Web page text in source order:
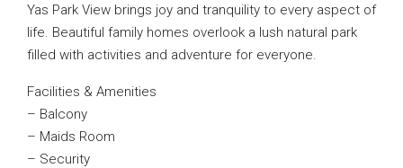
Yas Park View brings joy and tranquility to every aspect of
life. Beautiful family homes overlook a lush natural park
filled with activities and adventure for everyone.
Facilities & Amenities
– Balcony
– Maids Room
– Security